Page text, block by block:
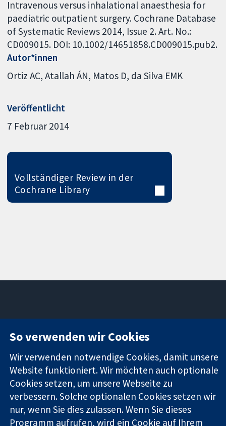
Intravenous versus inhalational anaesthesia for
paediatric outpatient surgery. Cochrane Database
of Systematic Reviews 2014, Issue 2. Art. No.:
CD009015. DOI: 10.1002/14651858.CD009015.pub2.
Autor*innen
Ortiz AC Atallah ÁN Matos D da Silva EMK
Veröffentlicht
7 Februar 2014
Vollständiger Review in der
Cochrane Library
Evidenz
Informierte
Entscheidungen
Bessere
Gesundheit
Square
W1G0AN
Vereinigtes
Königreich
Pressestelle
Über uns
Cochrane
Library
So verwenden wir Cookies
Wir verwenden notwendige Cookies, damit unsere
Website funktioniert. Wir möchten auch optionale
Cookies setzen, um unsere Webseite zu
verbessern. Solche optionalen Cookies setzen wir
nur, wenn Sie dies zulassen. Wenn Sie dieses
Programm aufrufen, wird ein Cookie auf Ihrem